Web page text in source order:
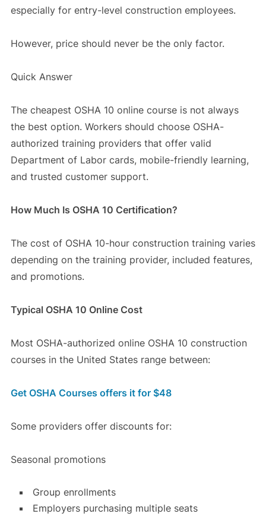
especially for entry-level construction employees.
However, price should never be the only factor.
Quick Answer
The cheapest OSHA 10 online course is not always
the best option. Workers should choose OSHA-
authorized training providers that offer valid
Department of Labor cards, mobile-friendly learning,
and trusted customer support.
How Much Is OSHA 10 Certification?
The cost of OSHA 10-hour construction training varies
depending on the training provider, included features,
and promotions.
Typical OSHA 10 Online Cost
Most OSHA-authorized online OSHA 10 construction
courses in the United States range between:
Get OSHA Courses offers it for $48
Some providers offer discounts for:
Seasonal promotions
Group enrollments
Employers purchasing multiple seats